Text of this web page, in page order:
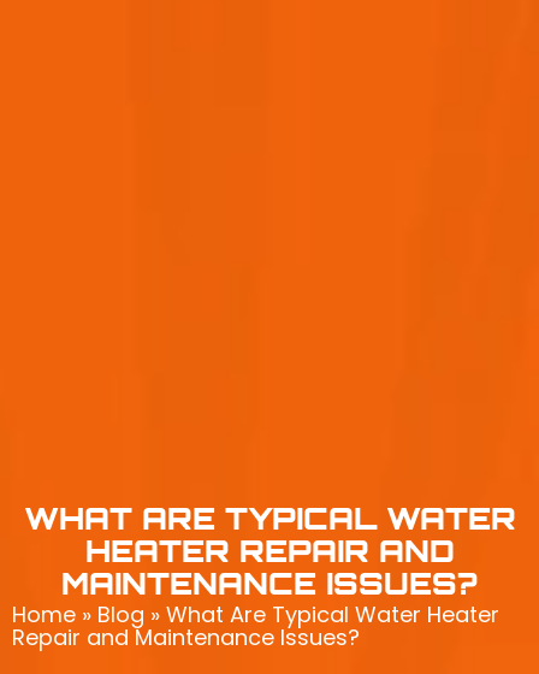
WHAT ARE TYPICAL WATER
HEATER REPAIR AND
MAINTENANCE ISSUES?
Home » Blog » What Are Typical Water Heater
Repair and Maintenance Issues?